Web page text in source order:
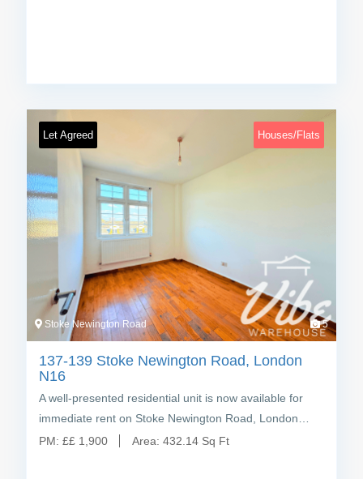
Let Agreed Houses/Flats
Stoke Newington Road 5
137-139 Stoke Newington Road, London
N16
A well-presented residential unit is now available for
immediate rent on Stoke Newington Road, London…
PM: ££ 1,900 Area: 432.14 Sq Ft